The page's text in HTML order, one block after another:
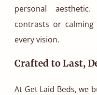
personal
contrasts or
every vision.
Crafted to Last,
At Get Laid Beds, we